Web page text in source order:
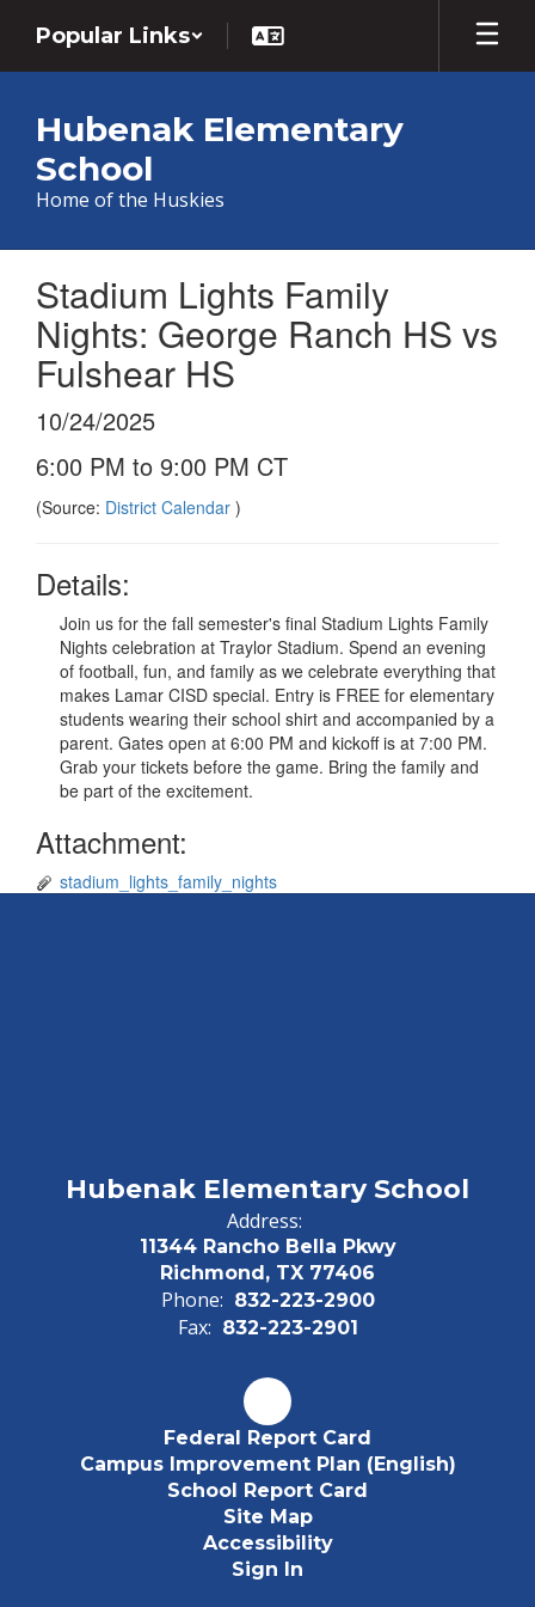
main
Popular Links
Hubenak Elementary
School
Home of the Huskies
Stadium Lights Family
Nights: George Ranch HS vs
Fulshear HS
10/24/2025
6:00 PM to 9:00 PM CT
(Source: District Calendar )
Details:
Join us for the fall semester's final Stadium Lights Family
Nights celebration at Traylor Stadium. Spend an evening
of football, fun, and family as we celebrate everything that
makes Lamar CISD special. Entry is FREE for elementary
students wearing their school shirt and accompanied by a
parent. Gates open at 6:00 PM and kickoff is at 7:00 PM.
Grab your tickets before the game. Bring the family and
be part of the excitement.
Attachment:
stadium_lights_family_nights
Hubenak Elementary School
Address:
11344 Rancho Bella Pkwy
Richmond, TX 77406
Phone: 832-223-2900
Fax: 832-223-2901
Federal Report Card
Campus Improvement Plan (English)
School Report Card
Site Map
Accessibility
Sign In